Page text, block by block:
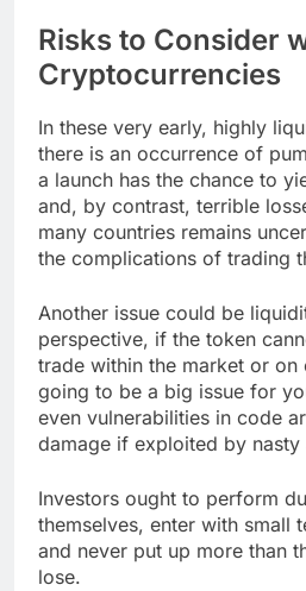
Risks to Consider
Cryptocurrencies
In these very early, highly
there is an occurrence of
a launch has the chance to
and, by contrast, terrible
many countries remains
the complications of trading
Another issue could be
perspective, if the token
trade within the market or on
going to be a big issue for
even vulnerabilities in code
damage if exploited by nasty
Investors ought to perform
themselves, enter with small
and never put up more than
lose.